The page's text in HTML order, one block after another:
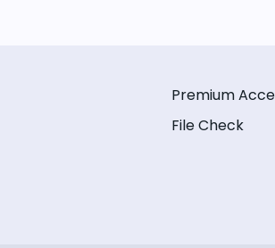
Premium
File Check